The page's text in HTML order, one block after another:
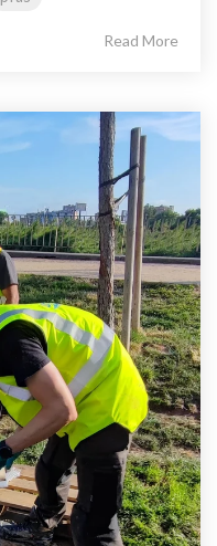
Read More